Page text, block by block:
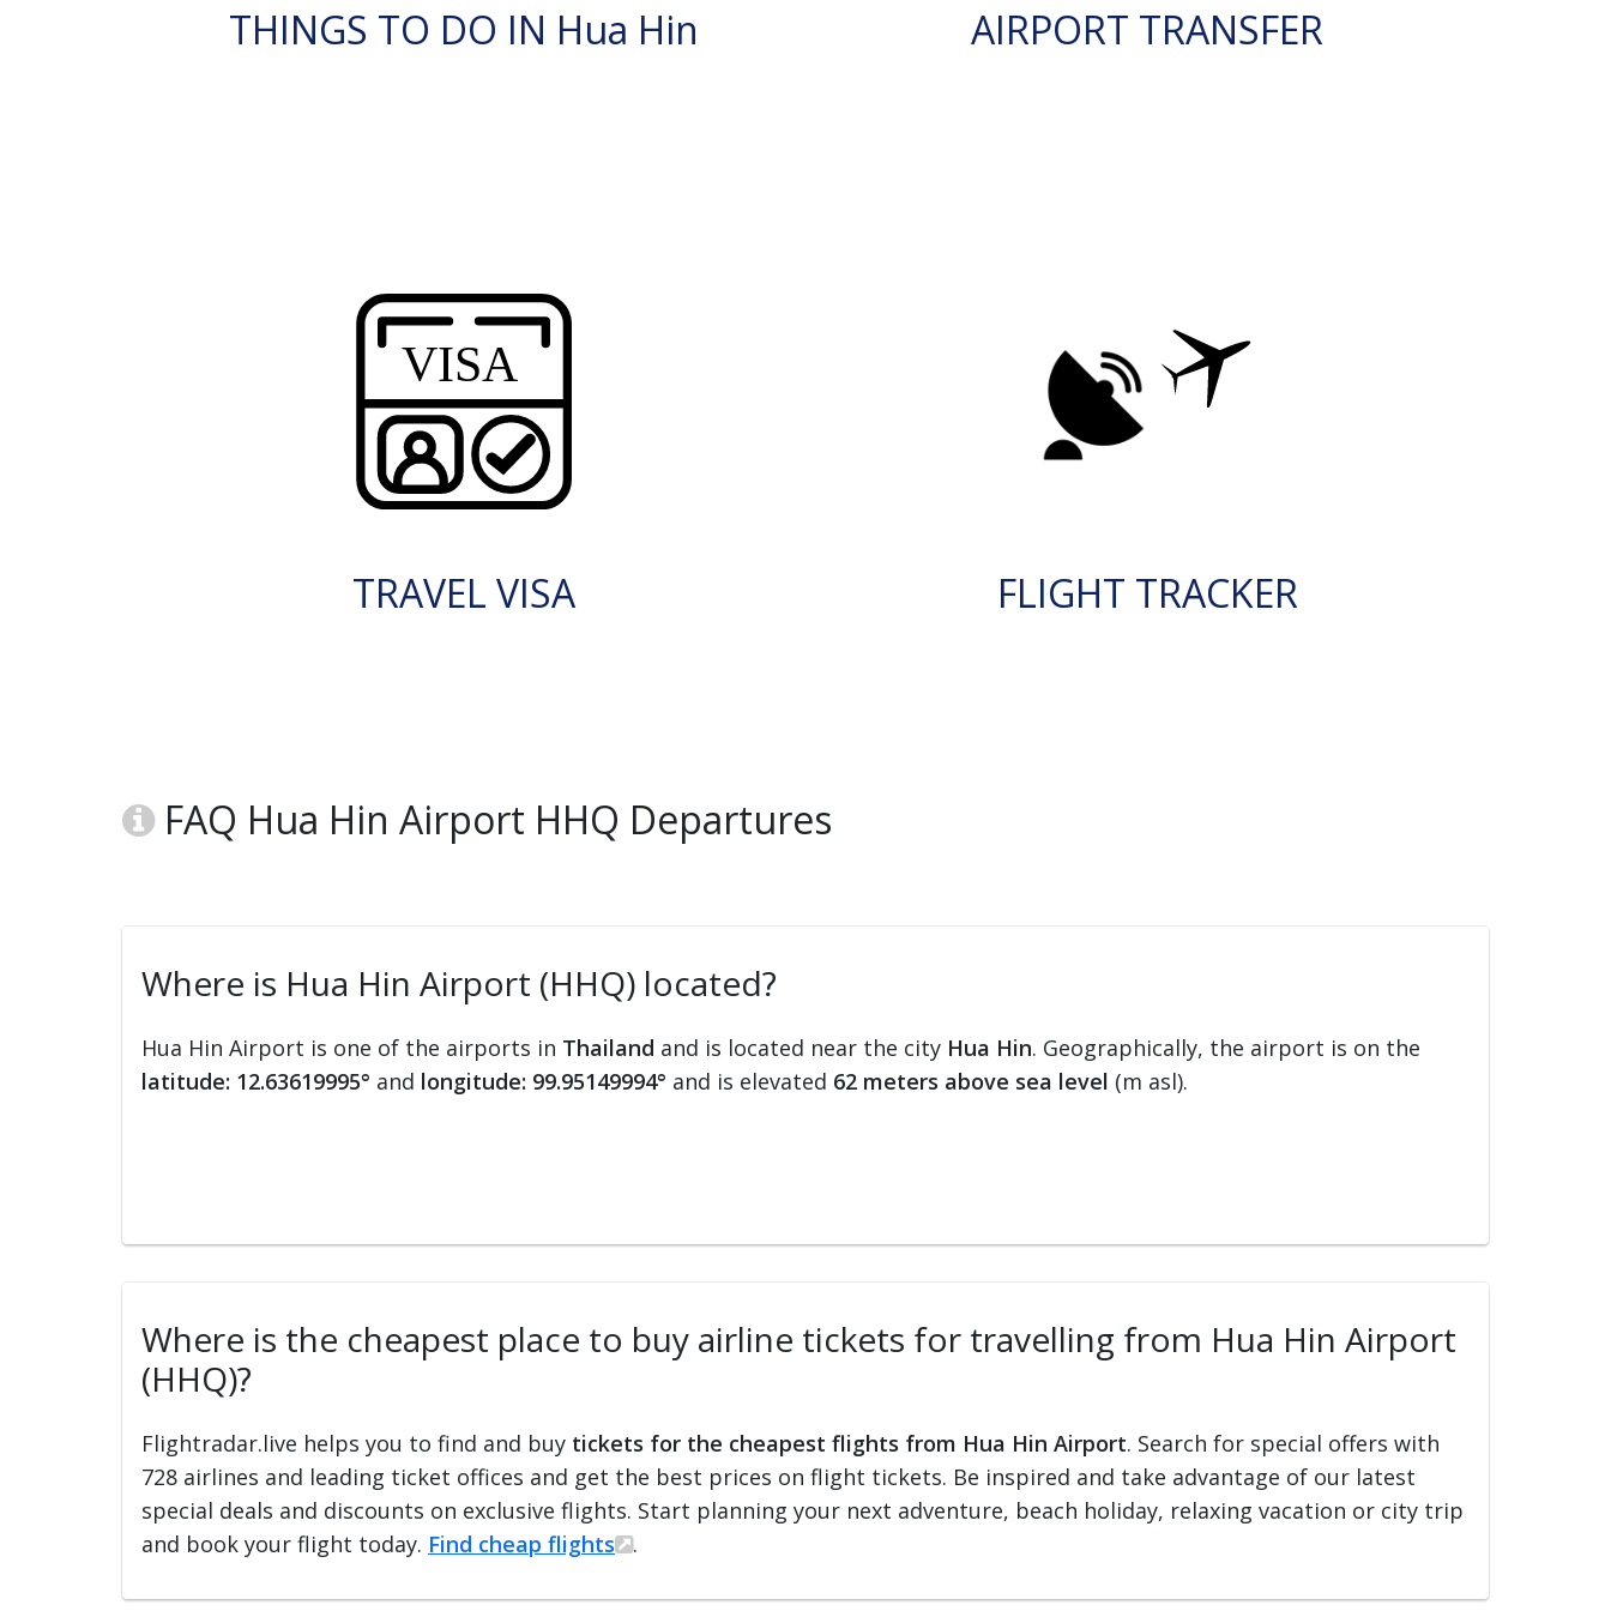
THINGS TO DO IN Hua Hin AIRPORT TRANSFER
TRAVEL VISA FLIGHT TRACKER
FAQ Hua Hin Airport HHQ Departures
Where is Hua Hin Airport (HHQ) located?
Hua Hin Airport is one of the airports in Thailand and is located near the city Hua Hin. Geographically, the airport is on the
latitude: 12.63619995° and longitude: 99.95149994° and is elevated 62 meters above sea level (m asl).
Where is the cheapest place to buy airline tickets for travelling from Hua Hin Airport
(HHQ)?
Flightradar.live helps you to find and buy tickets for the cheapest flights from Hua Hin Airport. Search for special offers with
728 airlines and leading ticket offices and get the best prices on flight tickets. Be inspired and take advantage of our latest
special deals and discounts on exclusive flights. Start planning your next adventure, beach holiday, relaxing vacation or city trip
and book your flight today. Find cheap flights .